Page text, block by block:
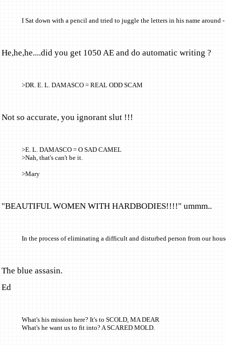
I Sat down with a pencil and tried to juggle the letters in his name around -
He,he,he....did you get 1050 AE and do automatic writing ?
>DR. E. L. DAMASCO = REAL ODD SCAM
Not so accurate, you ignorant slut !!!
>E. L. DAMASCO = O SAD CAMEL
>Nah, that's can't be it.
>Mary
"BEAUTIFUL WOMEN WITH HARDBODIES!!!!" ummm..
In the process of eliminating a difficult and disturbed person from our
The blue assasin.
Ed
What's his mission here? It's to SCOLD, MA DEAR
What's he want us to fit into? A SCARED MOLD.